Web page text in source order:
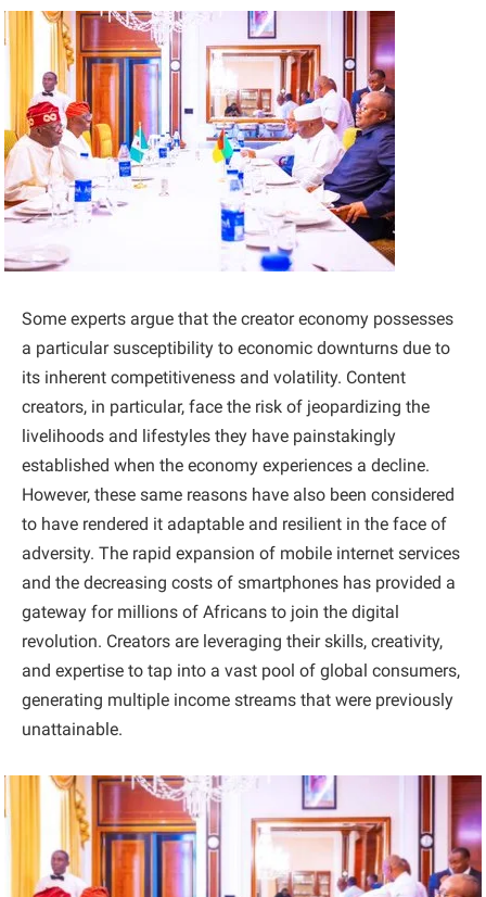
Some experts argue that the creator economy possesses
a particular susceptibility to economic downturns due to
its inherent competitiveness and volatility. Content
creators, in particular, face the risk of jeopardizing the
livelihoods and lifestyles they have painstakingly
established when the economy experiences a decline.
However, these same reasons have also been considered
to have rendered it adaptable and resilient in the face of
adversity. The rapid expansion of mobile internet services
and the decreasing costs of smartphones has provided a
gateway for millions of Africans to join the digital
revolution. Creators are leveraging their skills, creativity,
and expertise to tap into a vast pool of global consumers,
generating multiple income streams that were previously
unattainable.